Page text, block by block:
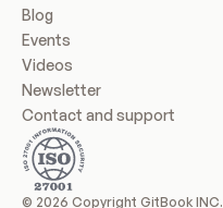
Blog
Events
Videos
Newsletter
Contact and support
© 2026 Copyright GitBook INC.